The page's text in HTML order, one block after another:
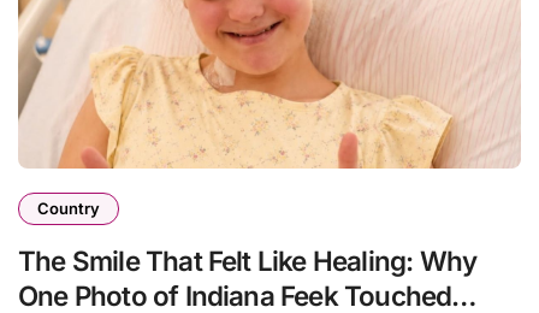
Country
The Smile That Felt Like Healing: Why
One Photo of Indiana Feek Touched